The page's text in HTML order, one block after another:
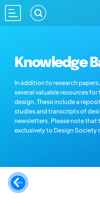
Knowledge
In addition to research
several valuable resources
design. These include a
studies and transcripts of
newsletters. Please note that
exclusively to Design Society